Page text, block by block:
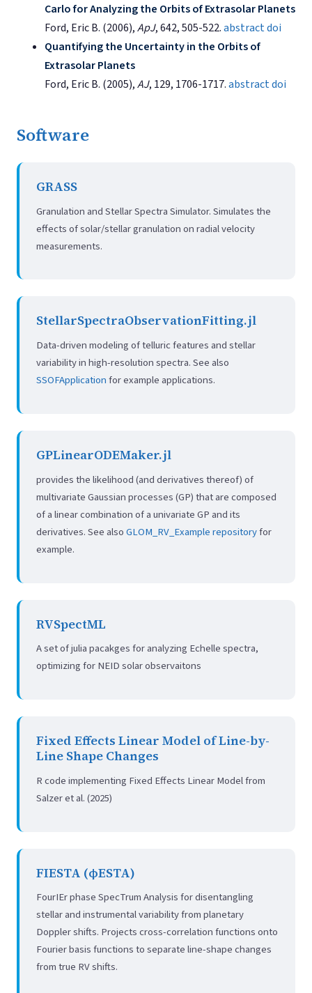
Carlo for Analyzing the Orbits of Extrasolar Planets
Ford, Eric B. (2006),ApJ, 642, 505-522.abstractdoi
Quantifying the Uncertainty in the Orbits of
Extrasolar Planets
Ford, Eric B. (2005),AJ, 129, 1706-1717.abstractdoi
Software
GRASS
Granulation and Stellar Spectra Simulator. Simulates the
effects of solar/stellar granulation on radial velocity
measurements.
StellarSpectraObservationFitting.jl
Data-driven modeling of telluric features and stellar
variability in high-resolution spectra. See also
SSOFApplicationfor example applications.
GPLinearODEMaker.jl
provides the likelihood (and derivatives thereof) of
multivariate Gaussian processes (GP) that are composed
of a linear combination of a univariate GP and its
derivatives. See alsoGLOM_RV_Example repositoryfor
example.
RVSpectML
A set of julia pacakges for analyzing Echelle spectra,
optimizing for NEID solar observaitons
Fixed Effects Linear Model of Line-by-
Line Shape Changes
R code implementing Fixed Effects Linear Model from
Salzer et al. (2025)
FIESTA (φESTA)
FourIEr phase SpecTrum Analysis for disentangling
stellar and instrumental variability from planetary
Doppler shifts. Projects cross-correlation functions onto
Fourier basis functions to separate line-shape changes
from true RV shifts.